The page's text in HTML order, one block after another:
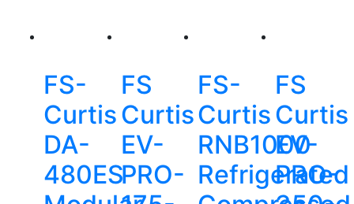
FS-
Curtis
DA-
480ES
FS
Curtis
EV-
PRO-
FS-
Curtis
RNB1000
Refrigerated
FS
Curtis
EV-
PRO-